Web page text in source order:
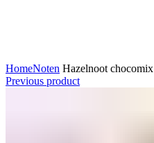
HomeNoten Hazelnoot chocomix
Previous product